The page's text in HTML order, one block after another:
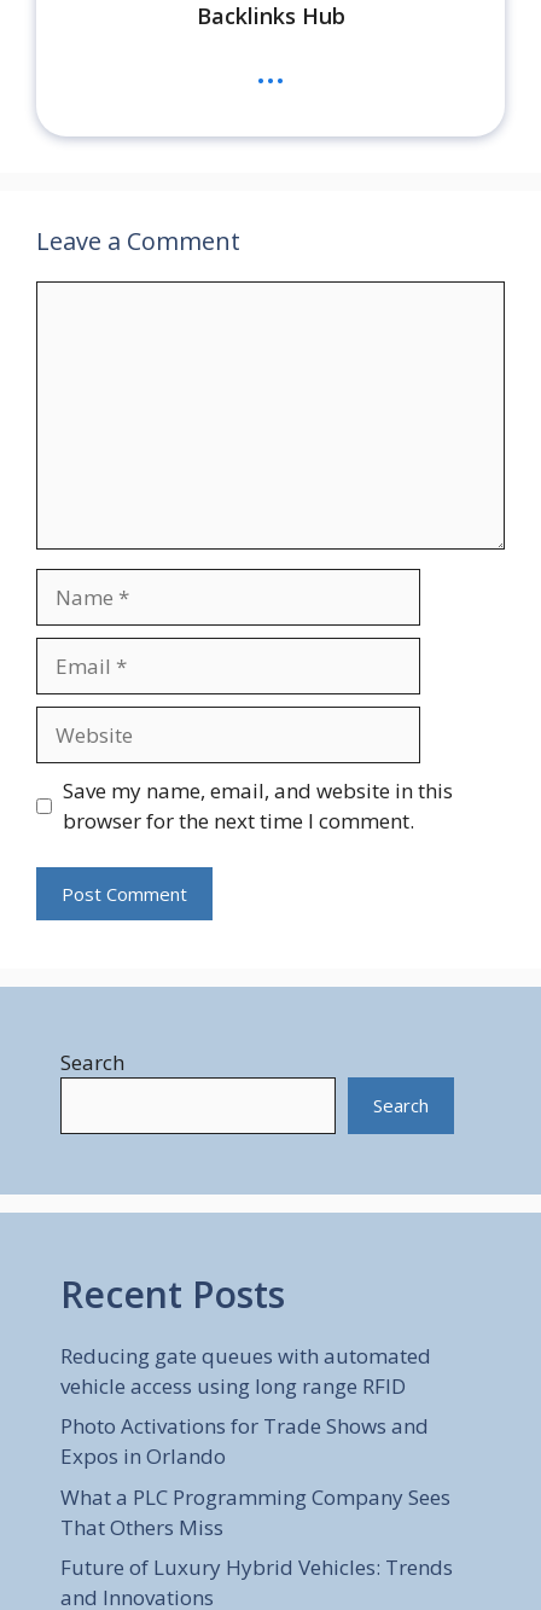
Backlinks Hub
...
Leave a Comment
Save my name, email, and website in this
browser for the next time I comment.
Search
Search
Recent Posts
Reducing gate queues with automated
vehicle access using long range RFID
Photo Activations for Trade Shows and
Expos in Orlando
What a PLC Programming Company Sees
That Others Miss
Future of Luxury Hybrid Vehicles: Trends
and Innovations